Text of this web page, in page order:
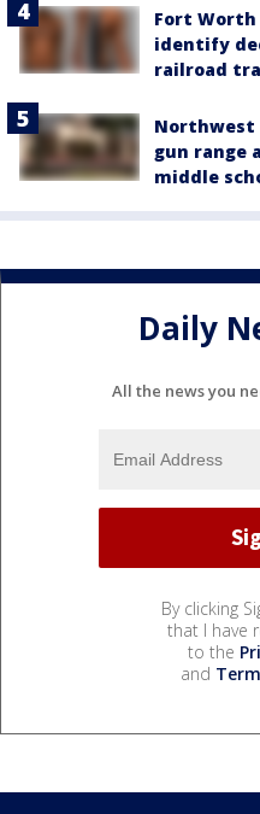
Fort Worth
identify
railroad
Northwest
gun range
middle
Daily
All the news you
By clicking
that I have
to the
and